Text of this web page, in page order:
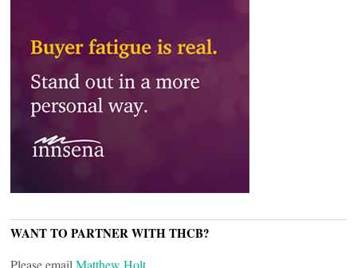
WANT TO PARTNER WITH THCB?
Please email Matthew Holt